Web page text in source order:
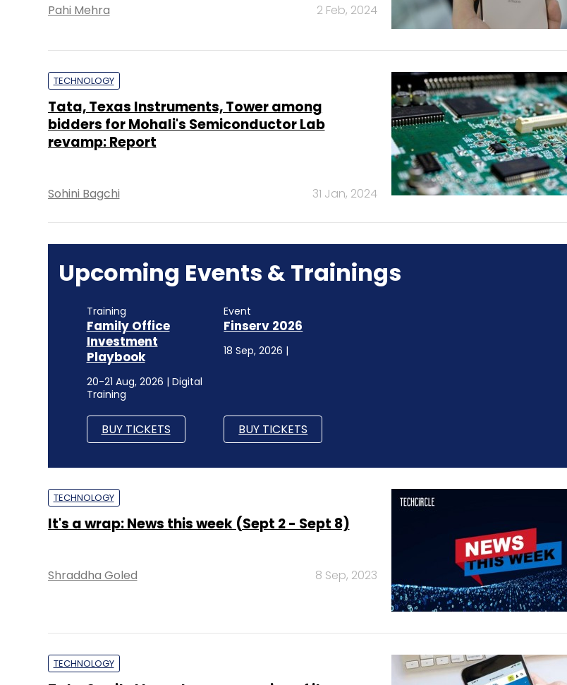
Pahi Mehra 2 Feb, 2024
TECHNOLOGY
Tata, Texas Instruments, Tower among
bidders for Mohali's Semiconductor Lab
revamp: Report
Sohini Bagchi 31 Jan, 2024
Upcoming Events & Trainings
Training
Family Office
Investment
Playbook
20-21 Aug, 2026 | Digital
Training
BUY TICKETS
Event
Finserv 2026
18 Sep, 2026 |
BUY TICKETS
TECHNOLOGY
It's a wrap: News this week (Sept 2 - Sept 8)
Shraddha Goled 8 Sep, 2023
TECHNOLOGY